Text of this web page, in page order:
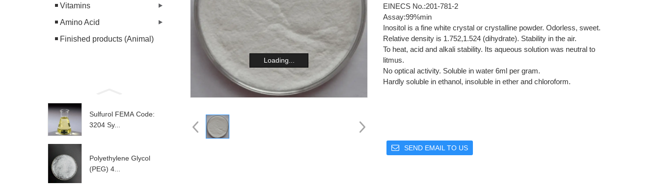
Vitamins
Amino Acid
Finished products (Animal)
Sulfurol FEMA Code:
3204 Sy...
Polyethylene Glycol
(PEG) 4...
Loading...
EINECS No.:201-781-2
Assay:99%min
Inositol is a fine white crystal or crystalline powder. Odorless, sweet.
Relative density is 1.752,1.524 (dihydrate). Stability in the air.
To heat, acid and alkali stability. Its aqueous solution was neutral to
litmus.
No optical activity. Soluble in water 6ml per gram.
Hardly soluble in ethanol, insoluble in ether and chloroform.
SEND EMAIL TO US